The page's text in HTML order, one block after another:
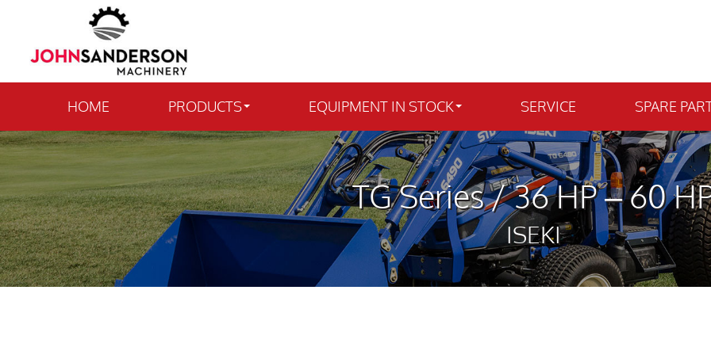
HOME PRODUCTS EQUIPMENT IN STOCK SERVICE SPARE
TG Series / 36 HP – 60
ISEKI